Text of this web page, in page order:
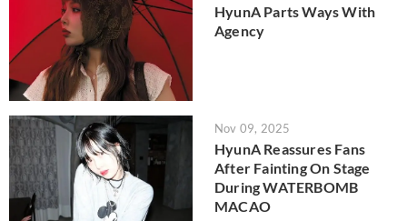
HyunA Parts Ways With
Agency
Nov 09, 2025
HyunA Reassures Fans
After Fainting On Stage
During WATERBOMB
MACAO